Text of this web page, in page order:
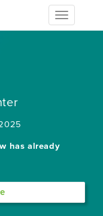
Toggle
navigation
has already